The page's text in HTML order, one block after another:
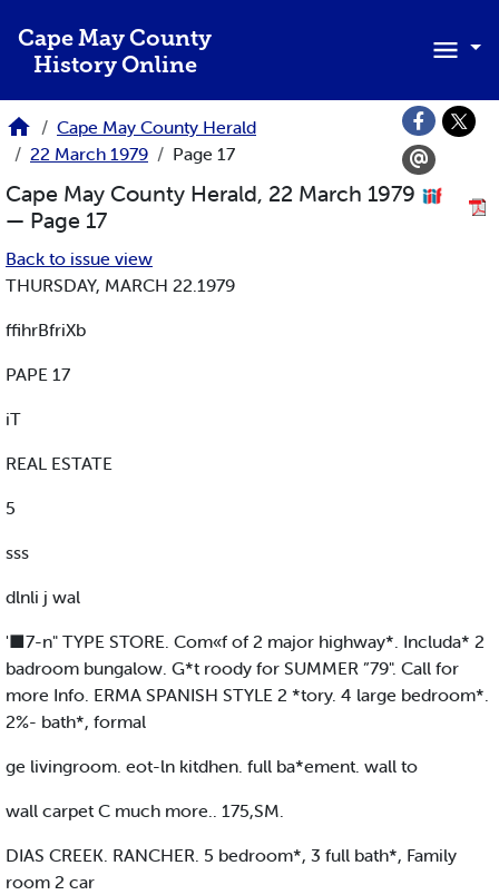
Cape May County
History Online
Cape May County Herald
22 March 1979
Page 17
Cape May County Herald, 22 March 1979
— Page 17
Back to issue view
THURSDAY, MARCH 22.1979
ffihrBfriXb
PAPE 17
iT
REAL ESTATE
5
sss
dlnli j wal
'■7-n" TYPE STORE. Com«f of 2 major highway*. Includa* 2
badroom bungalow. G*t roody for SUMMER ”79". Call for
more Info. ERMA SPANISH STYLE 2 *tory. 4 large bedroom*.
2%- bath*, formal
ge livingroom. eot-ln kitdhen. full ba*ement. wall to
wall carpet C much more.. 175,SM.
DIAS CREEK. RANCHER. 5 bedroom*, 3 full bath*, Family
room 2 car